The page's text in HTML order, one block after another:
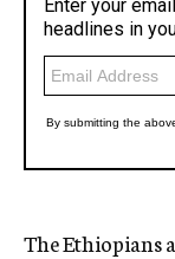
The Ethiopians